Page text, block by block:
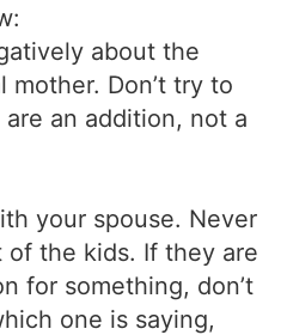
about the
mother. Don’t try to
are an addition, not a
your spouse. Never
of the kids. If they are
for something, don’t
one is saying,